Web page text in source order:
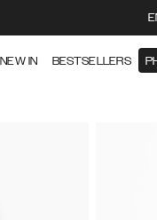
NEW IN BESTSELLERS